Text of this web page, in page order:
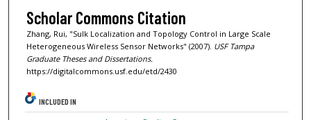
Scholar Commons Citation
Zhang, Rui, "Sulk Localization and Topology Control in Large Scale
Heterogeneous Wireless Sensor Networks" (2007). USF Tampa
Graduate Theses and Dissertations.
https://digitalcommons.usf.edu/etd/2430
INCLUDED IN